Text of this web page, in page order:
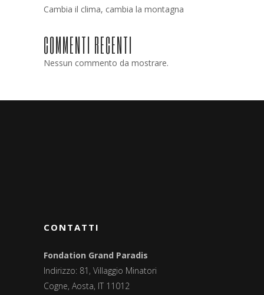
Cambia il clima, cambia la montagna
COMMENTI RECENTI
Nessun commento da mostrare.
CONTATTI
Fondation Grand Paradis
Indirizzo: 81, Villaggio Minatori
Cogne, Aosta, IT 11012